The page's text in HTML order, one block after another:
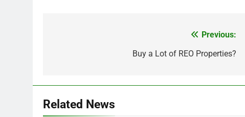
Previous:
Buy a Lot of REO Properties?
Related News